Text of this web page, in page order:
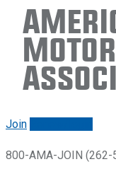
Join
800-AMA-JOIN (262-